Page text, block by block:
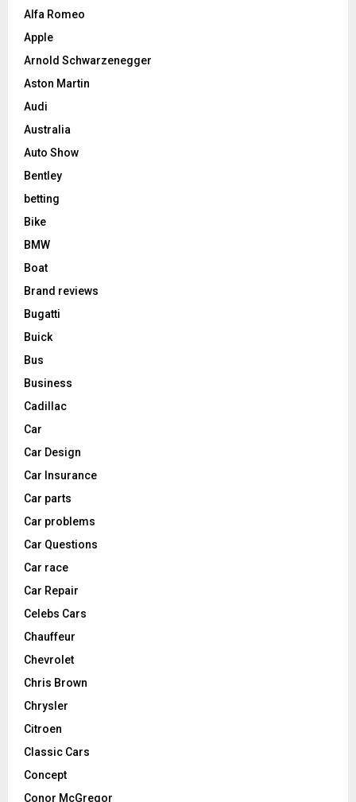
Alfa Romeo
Apple
Arnold Schwarzenegger
Aston Martin
Audi
Australia
Auto Show
Bentley
betting
Bike
BMW
Boat
Brand reviews
Bugatti
Buick
Bus
Business
Cadillac
Car
Car Design
Car Insurance
Car parts
Car problems
Car Questions
Car race
Car Repair
Celebs Cars
Chauffeur
Chevrolet
Chris Brown
Chrysler
Citroen
Classic Cars
Concept
Conor McGregor